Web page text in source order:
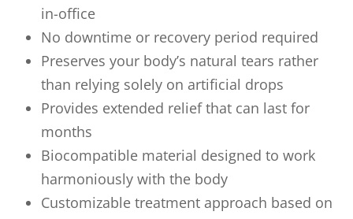
in-office
No downtime or recovery period required
Preserves your body’s natural tears rather
than relying solely on artificial drops
Provides extended relief that can last for
months
Biocompatible material designed to work
harmoniously with the body
Customizable treatment approach based on